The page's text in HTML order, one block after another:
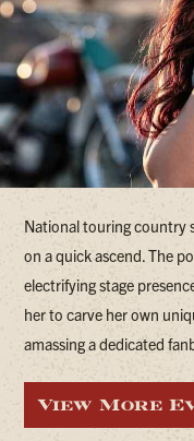
National touring country
on a quick ascend. The
electrifying stage
her to carve her own
amassing a dedicated
View More